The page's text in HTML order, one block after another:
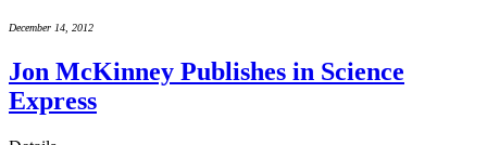
December 14, 2012
Jon McKinney Publishes in Science
Express